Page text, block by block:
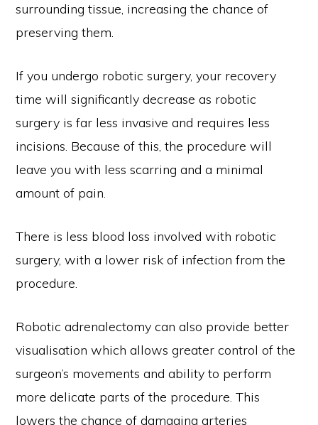
surrounding tissue, increasing the chance of
preserving them.
If you undergo robotic surgery, your recovery
time will significantly decrease as robotic
surgery is far less invasive and requires less
incisions. Because of this, the procedure will
leave you with less scarring and a minimal
amount of pain.
There is less blood loss involved with robotic
surgery, with a lower risk of infection from the
procedure.
Robotic adrenalectomy can also provide better
visualisation which allows greater control of the
surgeon’s movements and ability to perform
more delicate parts of the procedure. This
lowers the chance of damaging arteries